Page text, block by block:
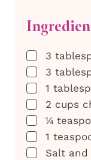
▢
3
▢
3
▢
1
▢
2 cups
▢
¼
▢
1
▢
Salt